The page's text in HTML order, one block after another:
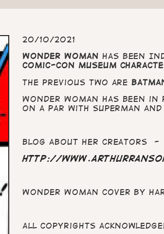
20/10/2021
Wonder Woman has been
Comic-Con Museum
The previous two are
Wonder Woman has been
on a par with Superman and
blog about her creators -
http://
Wonder Woman cover by
All copyrights